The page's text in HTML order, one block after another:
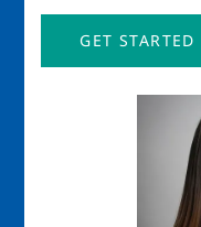
GET STARTED